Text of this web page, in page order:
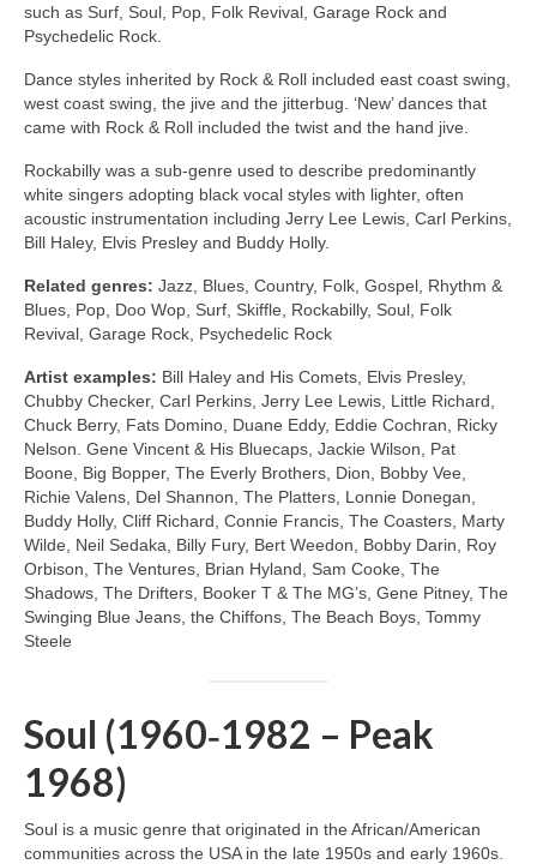
such as Surf, Soul, Pop, Folk Revival, Garage Rock and
Psychedelic Rock.
Dance styles inherited by Rock & Roll included east coast swing,
west coast swing, the jive and the jitterbug. ‘New’ dances that
came with Rock & Roll included the twist and the hand jive.
Rockabilly was a sub‑genre used to describe predominantly
white singers adopting black vocal styles with lighter, often
acoustic instrumentation including Jerry Lee Lewis, Carl Perkins,
Bill Haley, Elvis Presley and Buddy Holly.
Related genres: Jazz, Blues, Country, Folk, Gospel, Rhythm &
Blues, Pop, Doo Wop, Surf, Skiffle, Rockabilly, Soul, Folk
Revival, Garage Rock, Psychedelic Rock
Artist examples: Bill Haley and His Comets, Elvis Presley,
Chubby Checker, Carl Perkins, Jerry Lee Lewis, Little Richard,
Chuck Berry, Fats Domino, Duane Eddy, Eddie Cochran, Ricky
Nelson. Gene Vincent & His Bluecaps, Jackie Wilson, Pat
Boone, Big Bopper, The Everly Brothers, Dion, Bobby Vee,
Richie Valens, Del Shannon, The Platters, Lonnie Donegan,
Buddy Holly, Cliff Richard, Connie Francis, The Coasters, Marty
Wilde, Neil Sedaka, Billy Fury, Bert Weedon, Bobby Darin, Roy
Orbison, The Ventures, Brian Hyland, Sam Cooke, The
Shadows, The Drifters, Booker T & The MG’s, Gene Pitney, The
Swinging Blue Jeans, the Chiffons, The Beach Boys, Tommy
Steele
Soul (1960‑1982 – Peak
1968)
Soul is a music genre that originated in the African/American
communities across the USA in the late 1950s and early 1960s.